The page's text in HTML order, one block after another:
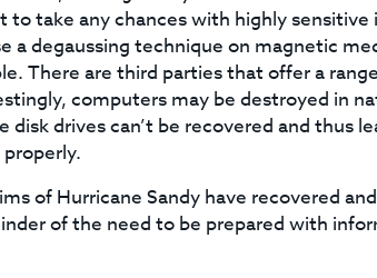
to take any chances with highly
a degaussing technique on magnetic
There are third parties that offer a
computers may be destroyed in
disk drives can’t be recovered and thus
of Hurricane Sandy have recovered
of the need to be prepared with